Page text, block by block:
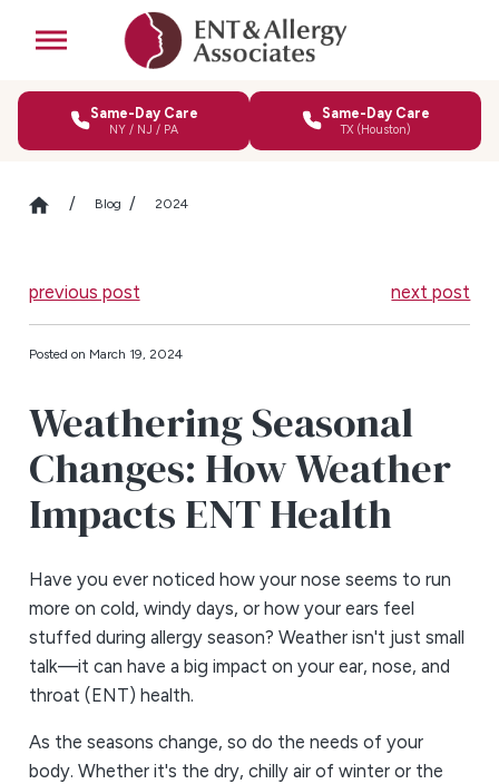
Same-Day Care
NY / NJ / PA
Same-Day Care
TX (Houston)
Blog 2024
previous post next post
Posted on March 19, 2024
Weathering Seasonal
Changes: How Weather
Impacts ENT Health
Have you ever noticed how your nose seems to run
more on cold, windy days, or how your ears feel
stuffed during allergy season? Weather isn't just small
talk—it can have a big impact on your ear, nose, and
throat (ENT) health.
As the seasons change, so do the needs of your
body. Whether it's the dry, chilly air of winter or the